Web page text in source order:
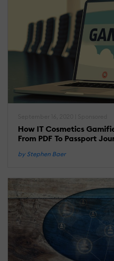
How IT Cosmetics
From PDF To Passport
by Stephen Baer